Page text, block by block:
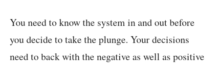
You need to know the system in and out before
you decide to take the plunge. Your decisions
need to back with the negative as well as positive